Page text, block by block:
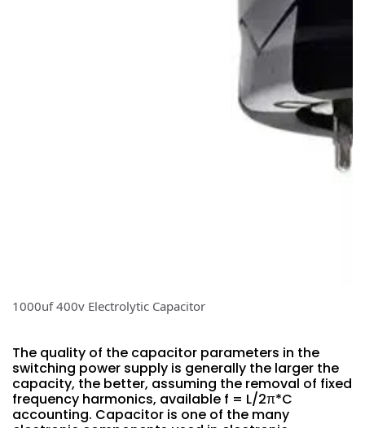
1000uf 400v Electrolytic Capacitor
The quality of the capacitor parameters in the
switching power supply is generally the larger the
capacity, the better, assuming the removal of fixed
frequency harmonics, available f = L/2π*C
accounting. Capacitor is one of the many